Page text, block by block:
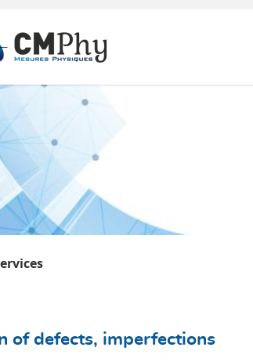
of defects, imperfections